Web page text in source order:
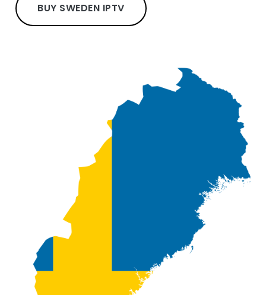
BUY SWEDEN IPTV